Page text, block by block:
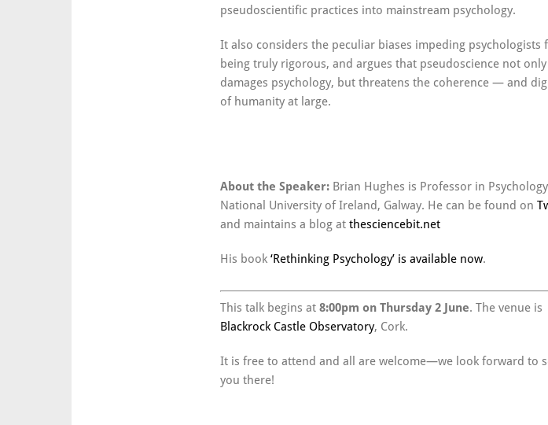
pseudoscientific practices into mainstream psychology.
It also considers the peculiar biases impeding psychologists
being truly rigorous, and argues that pseudoscience not only
damages psychology, but threatens the coherence — and
of humanity at large.
About the Speaker: Brian Hughes is Professor in
National University of Ireland, Galway. He can be found on
and maintains a blog at thesciencebit.net
His book ‘Rethinking Psychology’ is available now.
This talk begins at 8:00pm on Thursday 2 June. The venue is
Blackrock Castle Observatory, Cork.
It is free to attend and all are welcome—we look forward to
you there!